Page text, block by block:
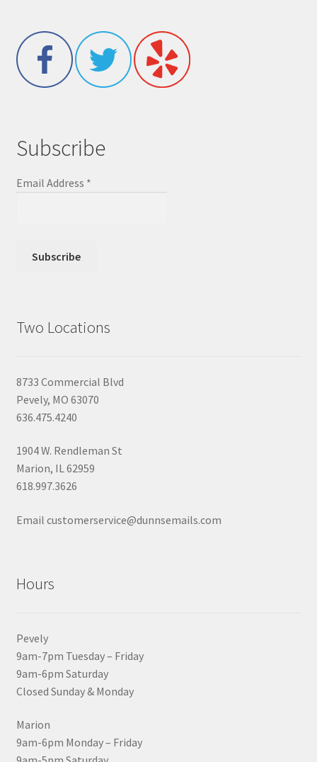
Subscribe
Email Address *
Two Locations
8733 Commercial Blvd
Pevely, MO 63070
636.475.4240
1904 W. Rendleman St
Marion, IL 62959
618.997.3626
Email customerservice@dunnsemails.com
Hours
Pevely
9am-7pm Tuesday – Friday
9am-6pm Saturday
Closed Sunday & Monday
Marion
9am-6pm Monday – Friday